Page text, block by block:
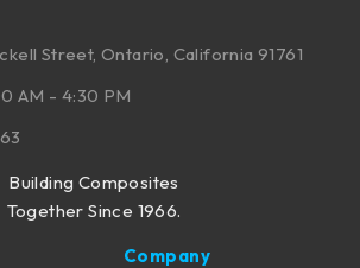
Street, Ontario, California 91761
AM - 4:30 PM
Building Composites
Together Since 1966.
Company